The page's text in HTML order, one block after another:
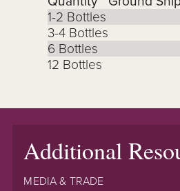
1-2 Bottles
3-4 Bottles
6 Bottles
12 Bottles
Additional
MEDIA & TRADE